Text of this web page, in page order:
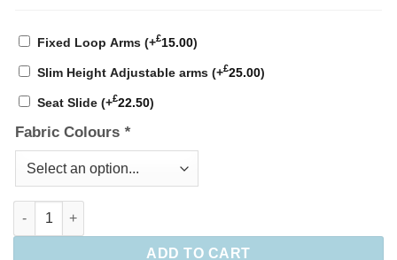
Fixed Loop Arms (+£15.00)
Slim Height Adjustable arms (+£25.00)
Seat Slide (+£22.50)
Fabric Colours *
Gamma Mesh Operator Chair quantity
ADD TO CART